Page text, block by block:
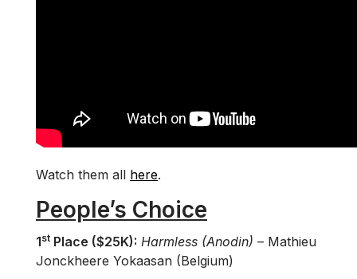
Watch them all here.
People’s Choice
1st Place ($25K): Harmless (Anodin) – Mathieu
Jonckheere Yokaasan (Belgium)